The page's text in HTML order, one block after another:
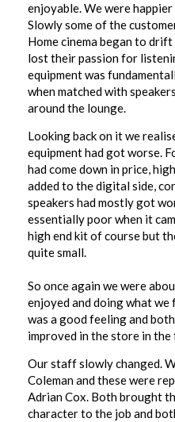
enjoyable. We were
Slowly some of the
Home cinema began to
lost their passion for
equipment was
when matched with
around the lounge.
Looking back on it we
equipment had got worse.
had come down in price,
added to the digital side,
speakers had mostly got
essentially poor when it
high end kit of course but
quite small.
So once again we were
enjoyed and doing what
was a good feeling and
improved in the store in
Our staff slowly changed.
Coleman and these were
Adrian Cox. Both brought
character to the job and